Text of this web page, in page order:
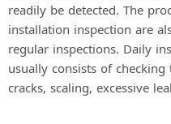
readily be detected. The
installation inspection are
regular inspections. Daily
usually consists of
cracks, scaling, excessive